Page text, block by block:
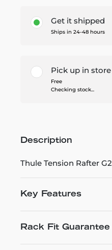
Get it shipped
Ships in 24-48 hours
Pick up in store
Free
Checking stock...
Description
Thule Tension Rafter
Key Features
Rack Fit Guarantee